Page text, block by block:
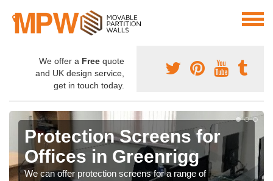
We offer a Free quote
and UK design service,
get in touch today.
Protection Screens for
Offices in Greenrigg
We can offer protection screens for a range of